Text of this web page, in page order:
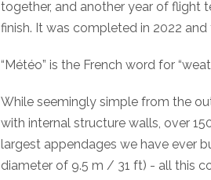
together, and another year of flight
finish. It was completed in 2022
“Météo” is the French word for
While seemingly simple from the
with internal structure walls, over
largest appendages we have ever
diameter of 9.5 m / 31 ft) - all this